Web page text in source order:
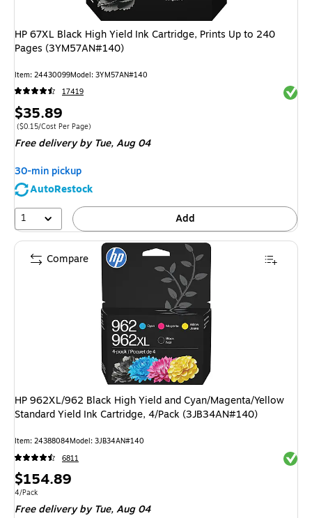
HP 67XL Black High Yield Ink Cartridge, Prints Up to 240
Pages (3YM57AN#140)
Item: 24430099Model: 3YM57AN#140
17419
Price
is
$35.89
Price per unit $0.15/Cost Per Page
($0.15/Cost Per Page)
Free deliveryby Tue, Aug 04
30-min pickup
AutoRestock
1
Add
HP 962XL/962 Black High Yield and Cyan/Magenta/Yellow
Standard Yield Ink Cartridge, 4/Pack (3JB34AN#140)
Item: 24388084Model: 3JB34AN#140
6811
Price
is
$154.89
Unit of measure 4/Pack
4/Pack
Free deliveryby Tue, Aug 04
Compare